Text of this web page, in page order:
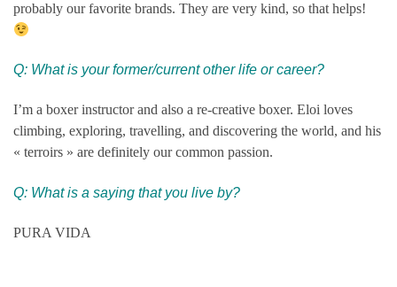
probably our favorite brands. They are very kind, so that helps!
Q: What is your former/current other life or career?
I’m a boxer instructor and also a re-creative boxer. Eloi loves
climbing, exploring, travelling, and discovering the world, and his
« terroirs » are definitely our common passion.
Q: What is a saying that you live by?
PURA VIDA